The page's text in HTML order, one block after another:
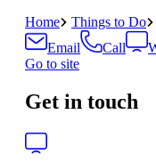
Home
Things to Do
Email
Call
Go to site
Get in touch